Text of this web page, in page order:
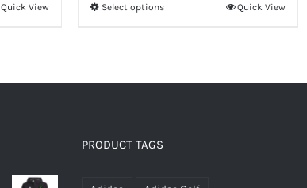
Quick View Select optionsThis
Quick View
PRODUCT TAGS